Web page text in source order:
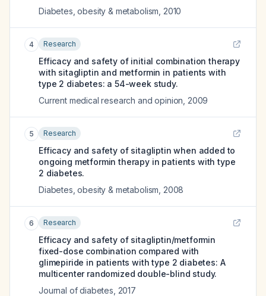
Diabetes, obesity & metabolism 2010
4 Research
Efficacy and safety of initial combination therapy
with sitagliptin and metformin in patients with
type 2 diabetes: a 54-week study.
Current medical research and opinion 2009
5 Research
Efficacy and safety of sitagliptin when added to
ongoing metformin therapy in patients with type
2 diabetes.
Diabetes, obesity & metabolism 2008
6 Research
Efficacy and safety of sitagliptin/metformin
fixed-dose combination compared with
glimepiride in patients with type 2 diabetes: A
multicenter randomized double-blind study.
Journal of diabetes 2017